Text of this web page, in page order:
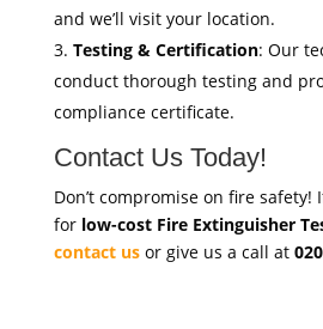
and we’ll visit your location.
Testing & Certification: Our
conduct thorough testing and
compliance certificate.
Contact Us Today!
Don’t compromise on fire safety!
for low-cost Fire Extinguisher
contact usor give us a call at